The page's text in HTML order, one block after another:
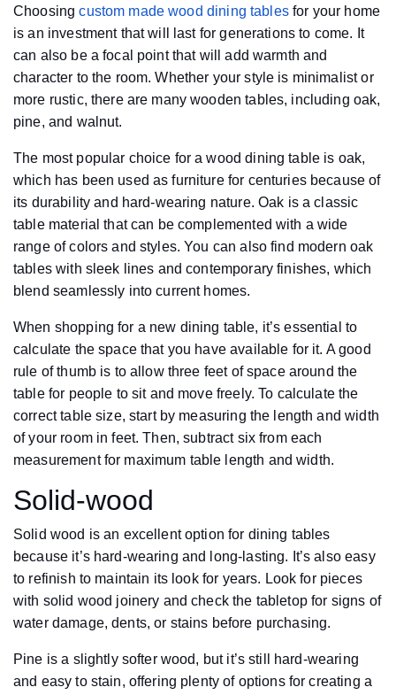
Choosingcustom made wood dining tablesfor your home
is an investment that will last for generations to come. It
can also be a focal point that will add warmth and
character to the room. Whether your style is minimalist or
more rustic, there are many wooden tables, including oak,
pine, and walnut.
The most popular choice for a wood dining table is oak,
which has been used as furniture for centuries because of
its durability and hard-wearing nature. Oak is a classic
table material that can be complemented with a wide
range of colors and styles. You can also find modern oak
tables with sleek lines and contemporary finishes, which
blend seamlessly into current homes.
When shopping for a new dining table, it’s essential to
calculate the space that you have available for it. A good
rule of thumb is to allow three feet of space around the
table for people to sit and move freely. To calculate the
correct table size, start by measuring the length and width
of your room in feet. Then, subtract six from each
measurement for maximum table length and width.
Solid-wood
Solid wood is an excellent option for dining tables
because it’s hard-wearing and long-lasting. It’s also easy
to refinish to maintain its look for years. Look for pieces
with solid wood joinery and check the tabletop for signs of
water damage, dents, or stains before purchasing.
Pine is a slightly softer wood, but it’s still hard-wearing
and easy to stain, offering plenty of options for creating a